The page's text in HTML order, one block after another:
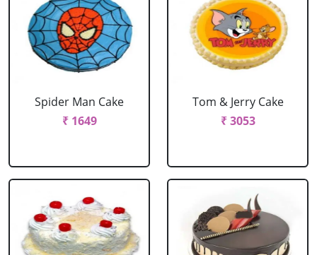
Spider Man Cake
₹ 1649
Tom & Jerry Cake
₹ 3053